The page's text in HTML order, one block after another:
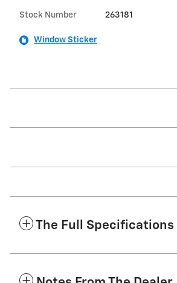
Stock Number 263181
Window Sticker
The Full Specifications